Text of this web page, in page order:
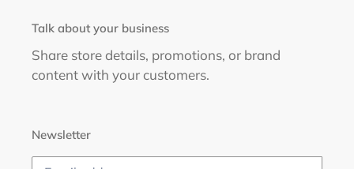
Talk about your business
Share store details, promotions, or brand
content with your customers.
Newsletter